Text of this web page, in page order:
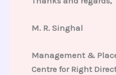
M. R. Singhal
Management &
Centre for Right